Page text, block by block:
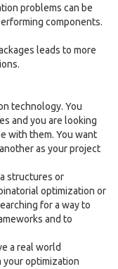
problems can be
components.
leads to more
technology. You
and you are looking
with them. You want
as your project
structures or
optimization or
for a way to
and to
a real world
your optimization